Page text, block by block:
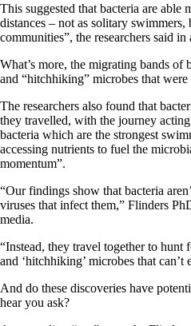
This suggested that bacteria are able
distances – not as solitary
communities”, the researchers said in
What’s more, the migrating bands of
and “hitchhiking” microbes that
The researchers also found that
they travelled, with the journey
bacteria which are the strongest
accessing nutrients to fuel the
momentum”.
“Our findings show that bacteria
viruses that infect them,” Flinders
media.
“Instead, they travel together to
and ‘hitchhiking’ microbes that
And do these discoveries have
hear you ask?